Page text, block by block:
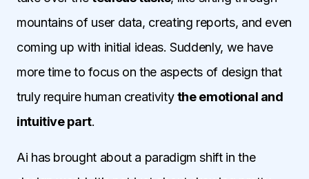
mountains of user data, creating reports, and even
coming up with initial ideas. Suddenly, we have
more time to focus on the aspects of design that
truly require human creativitythe emotional and
intuitive part.
Ai has brought about a paradigm shift in the